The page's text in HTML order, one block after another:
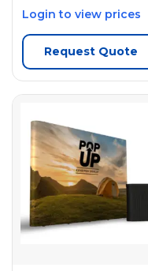
Login to view prices
Request Quote